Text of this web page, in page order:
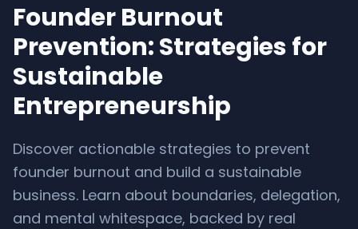
Founder Burnout
Prevention: Strategies for
Sustainable
Entrepreneurship
Discover actionable strategies to prevent
founder burnout and build a sustainable
business. Learn about boundaries, delegation,
and mental whitespace, backed by real